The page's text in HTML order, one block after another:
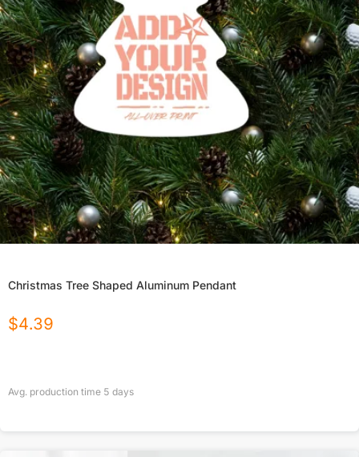
Christmas Tree Shaped Aluminum Pendant
$4.39
Avg. production time 5 days